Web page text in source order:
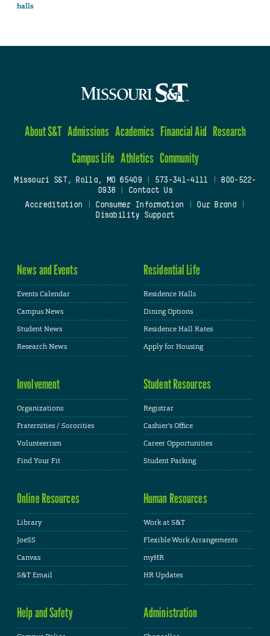
halls
About S&T Admissions Academics Financial Aid Research
Campus Life Athletics Community
Missouri S&T, Rolla, MO 65409| 573-341-4111
800-522-
0938
Contact Us
Accreditation
Consumer Information Our Brand
Disability Support
News and Events
Events Calendar
Campus News
Student News
Research News
Residential Life
Residence Halls
Dining Options
Residence Hall Rates
Apply for Housing
Involvement
Organizations
Fraternities / Sororities
Volunteerism
Find Your Fit
Student Resources
Registrar
Cashier's Office
Career Opportunities
Student Parking
Online Resources
Library
JoeSS
Canvas
S&T Email
Human Resources
Work at S&T
Flexible Work Arrangements
myHR
HR Updates
Help and Safety Administration